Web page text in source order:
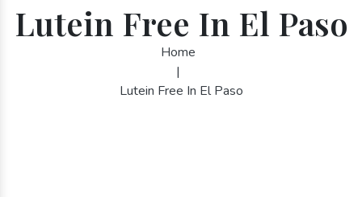
Lutein Free In El Paso
Home
|
Lutein Free In El Paso